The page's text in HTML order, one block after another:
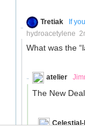
Tretiak
If
hydroacetylene
What was the
atelier
The New Deal.
Celestial-